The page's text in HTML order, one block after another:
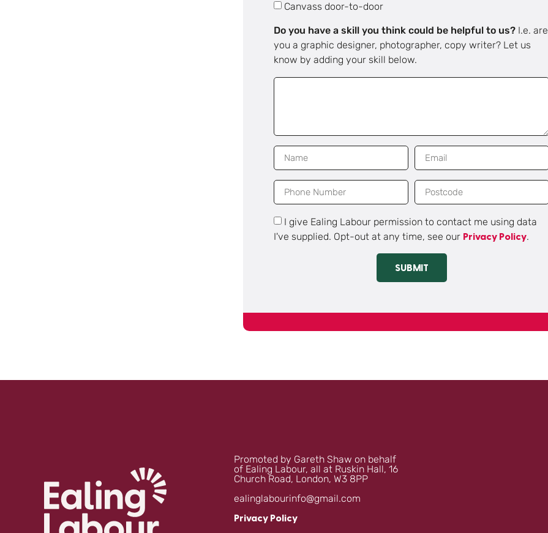
Canvass door-to-door
Do you have a skill you think could be helpful to us? I.e. are
you a graphic designer, photographer, copy writer? Let us
know by adding your skill below.
I give Ealing Labour permission to contact me using data
I've supplied. Opt-out at any time, see our Privacy Policy.
SUBMIT
Promoted by Gareth Shaw on behalf
of Ealing Labour, all at Ruskin Hall, 16
Church Road, London, W3 8PP
ealinglabourinfo@gmail.com
Privacy Policy